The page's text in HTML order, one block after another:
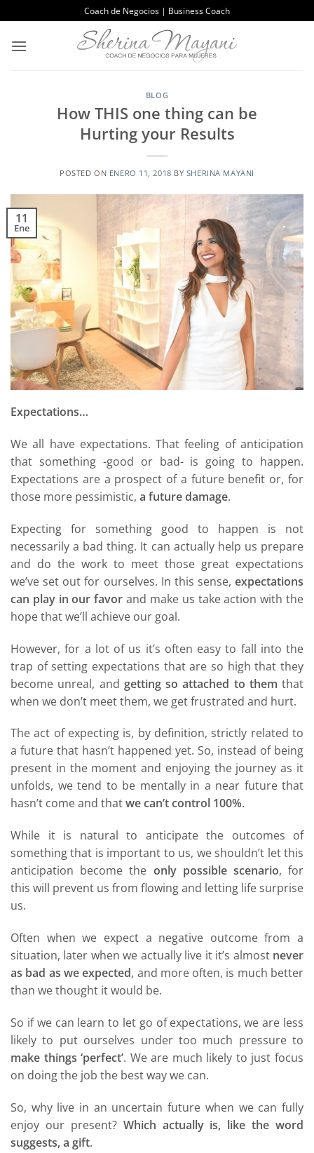
al
contenido
Coach de Negocios | Business Coach
BLOG
How THIS one thing can be
Hurting your Results
POSTED ON ENERO 11, 2018 BY SHERINA MAYANI
11
Ene
Expectations…
We all have expectations. That feeling of anticipation
that something -good or bad- is going to happen.
Expectations are a prospect of a future benefit or, for
those more pessimistic, a future damage.
Expecting for something good to happen is not
necessarily a bad thing. It can actually help us prepare
and do the work to meet those great expectations
we’ve set out for ourselves. In this sense, expectations
can play in our favor and make us take action with the
hope that we’ll achieve our goal.
However, for a lot of us it’s often easy to fall into the
trap of setting expectations that are so high that they
become unreal, and getting so attached to them that
when we don’t meet them, we get frustrated and hurt.
The act of expecting is, by definition, strictly related to
a future that hasn’t happened yet. So, instead of being
present in the moment and enjoying the journey as it
unfolds, we tend to be mentally in a near future that
hasn’t come and thatwe can’t control 100%.
While it is natural to anticipate the outcomes of
something that is important to us, we shouldn’t let this
anticipation become the only possible scenario, for
this will prevent us from flowing and letting life surprise
us.
Often when we expect a negative outcome from a
situation, later when we actually live it it’s almost never
as bad as we expected, and more often, is much better
than we thought it would be.
So if we can learn to let go of expectations, we are less
likely to put ourselves under too much pressure to
make things ‘perfect’. We are much likely to just focus
on doing the job the best way we can.
So, why live in an uncertain future when we can fully
enjoy our present? Which actually is, like the word
suggests, a gift.